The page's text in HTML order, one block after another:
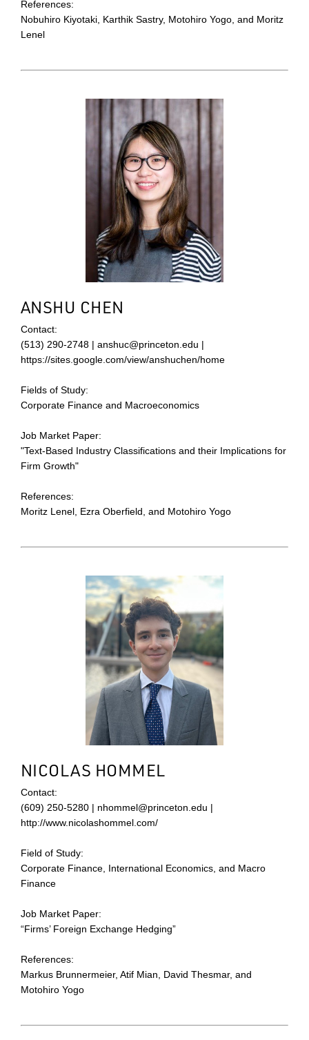
References:
Nobuhiro Kiyotaki, Karthik Sastry, Motohiro Yogo, and Moritz
Lenel
ANSHU CHEN
Contact:
(513) 290-2748 | anshuc@princeton.edu |
https://sites.google.com/view/anshuchen/home
Fields of Study:
Corporate Finance and Macroeconomics
Job Market Paper:
"Text-Based Industry Classifications and their Implications for
Firm Growth"
References:
Moritz Lenel, Ezra Oberfield, and Motohiro Yogo
NICOLAS HOMMEL
Contact:
(609) 250-5280 | nhommel@princeton.edu |
http://www.nicolashommel.com/
Field of Study:
Corporate Finance, International Economics, and Macro
Finance
Job Market Paper:
“Firms’ Foreign Exchange Hedging”
References:
Markus Brunnermeier, Atif Mian, David Thesmar, and
Motohiro Yogo